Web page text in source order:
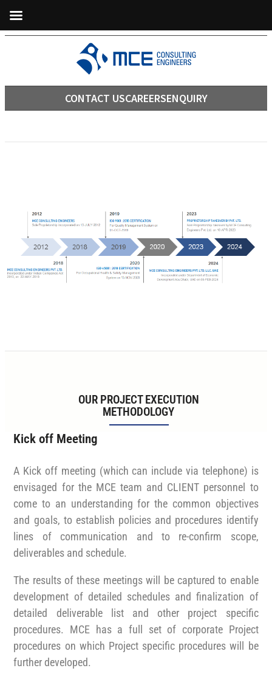
CONTACT USCAREERSENQUIRY
OUR PROJECT EXECUTION
METHODOLOGY
Kick off Meeting
A Kick off meeting (which can include via telephone) is
envisaged for the MCE team and CLIENT personnel to
come to an understanding for the common objectives
and goals, to establish policies and procedures identify
lines of communication and to re-confirm scope,
deliverables and schedule.
The results of these meetings will be captured to enable
development of detailed schedules and finalization of
detailed deliverable list and other project specific
procedures. MCE has a full set of corporate Project
procedures on which Project specific procedures will be
further developed.